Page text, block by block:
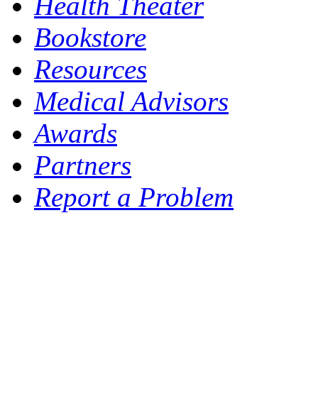
Bookstore
Resources
Medical Advisors
Awards
Partners
Report a Problem